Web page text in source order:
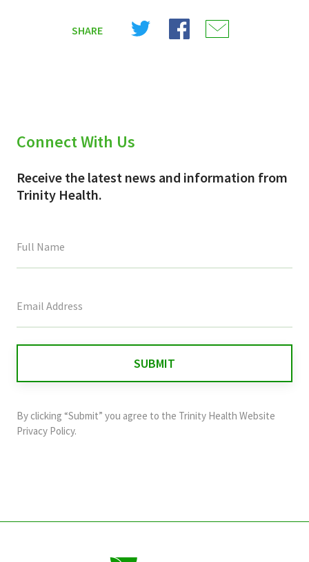
SHARE
Share
Share
Connect With Us
Receive the latest news and information from
Trinity Health.
field
and
should
By clicking “Submit” you agree to the Trinity Health Website
Privacy Policy.